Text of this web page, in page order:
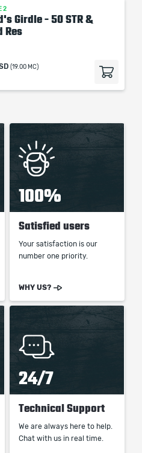
2
Girdle - 50 STR &
Res
(19.00 MC)
100%
Satisfied users
Your satisfaction is our
number one priority.
WHY US?
24/7
Technical Support
We are always here to help.
Chat with us in real time.